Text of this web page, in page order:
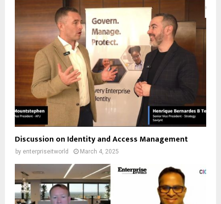
Discussion on Identity and Access Management
by enterpriseitworld March 4, 2025